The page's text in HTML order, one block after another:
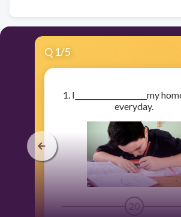
Q 1/5
1. I____________________my
everyday.
20